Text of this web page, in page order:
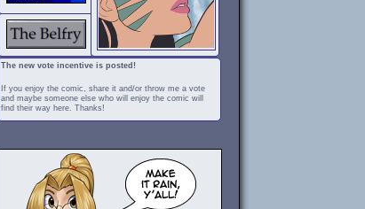
The new vote incentive is posted!
If you enjoy the comic, share it and/or throw me a vote
and maybe someone else who will enjoy the comic will
find their way here. Thanks!